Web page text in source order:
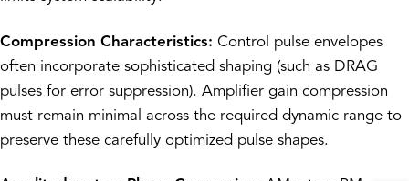
Compression Characteristics: Control pulse envelopes
often incorporate sophisticated shaping (such as DRAG
pulses for error suppression). Amplifier gain compression
must remain minimal across the required dynamic range to
preserve these carefully optimized pulse shapes.